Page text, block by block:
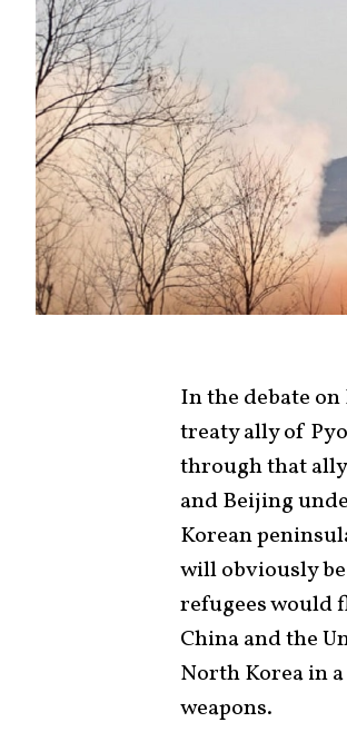
In the debate
treaty ally of
through that
and Beijing
Korean
will obviously
refugees would
China and the
North Korea in
weapons.